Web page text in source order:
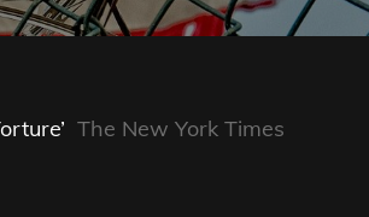
The New York Times